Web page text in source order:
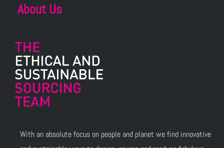
About Us
With an absolute focus on people and planet we find innovative